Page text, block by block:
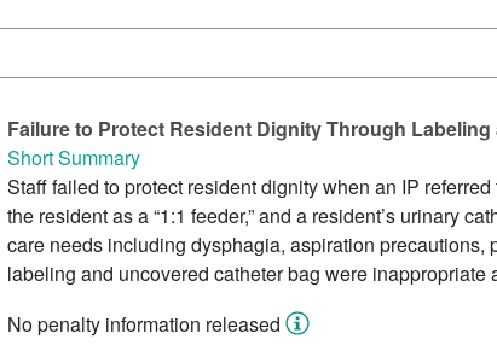
Failure to Protect Resident Dignity Through
Short Summary
Staff failed to protect resident dignity when an IP
the resident as a “1:1 feeder,” and a resident’s urinary
care needs including dysphagia, aspiration
labeling and uncovered catheter bag were inappropriate
No penalty information released